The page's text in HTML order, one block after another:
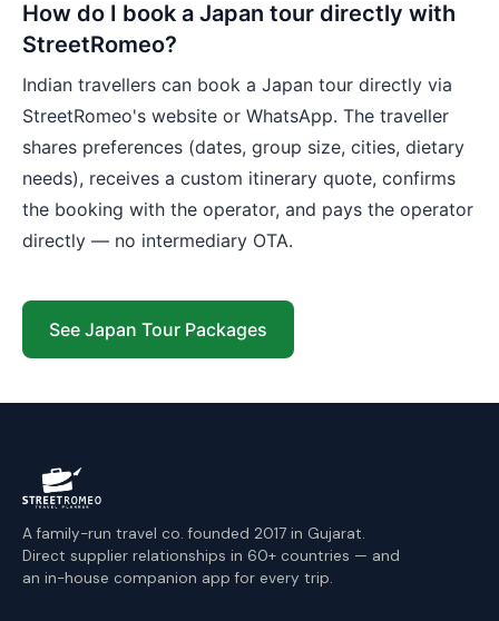
How do I book a Japan tour directly with
StreetRomeo?
Indian travellers can book a Japan tour directly via
StreetRomeo's website or WhatsApp. The traveller
shares preferences (dates, group size, cities, dietary
needs), receives a custom itinerary quote, confirms
the booking with the operator, and pays the operator
directly — no intermediary OTA.
See Japan Tour Packages
A family-run travel co. founded 2017 in Gujarat.
Direct supplier relationships in 60+ countries — and
an in-house companion app for every trip.